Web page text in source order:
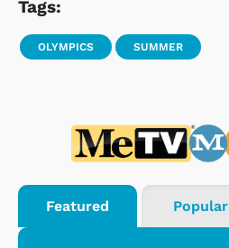
Tags:
OLYMPICS SUMMER
Featured Popular